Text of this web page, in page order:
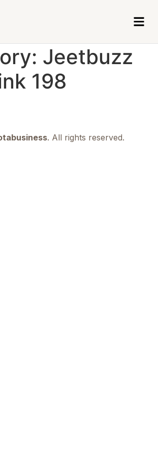
Jeetbuzz
198
. All rights reserved.